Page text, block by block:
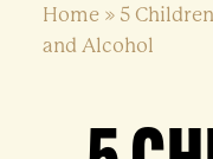
Home» 5
and Alcohol